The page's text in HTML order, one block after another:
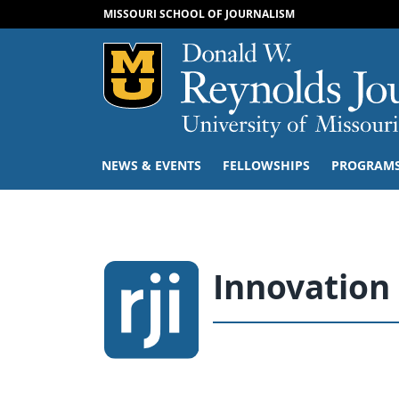
MISSOURI SCHOOL OF JOURNALISM
Mizzou Logo
NEWS & EVENTS FELLOWSHIPS
Innovation